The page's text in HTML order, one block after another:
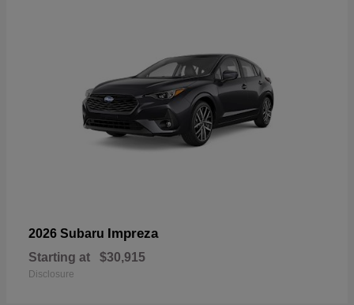
2026 Subaru Impreza
Starting at $30,915
Disclosure